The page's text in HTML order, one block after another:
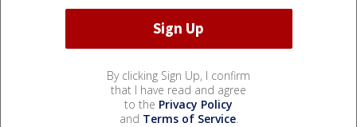
By clicking Sign Up, I confirm
that I have read and agree
to the Privacy Policy
and Terms of Service.